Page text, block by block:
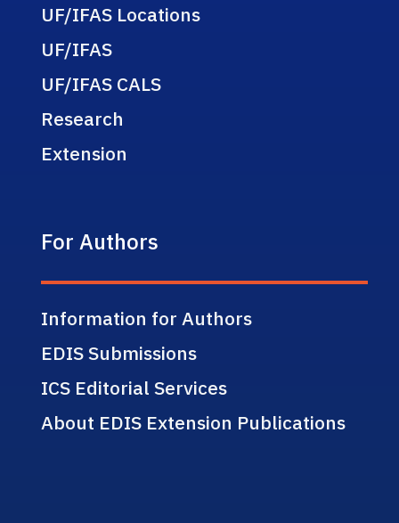
UF/IFAS Locations
UF/IFAS
UF/IFAS CALS
Research
Extension
For Authors
Information for Authors
EDIS Submissions
ICS Editorial Services
About EDIS Extension Publications